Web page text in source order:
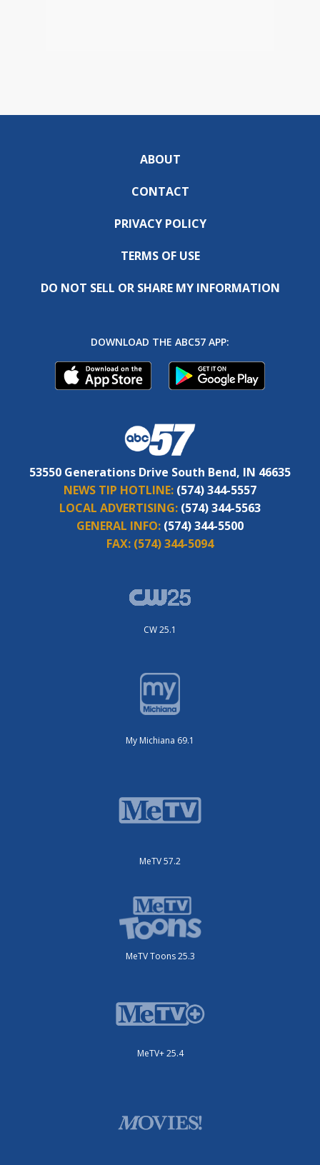
ABOUT
CONTACT
PRIVACY POLICY
TERMS OF USE
DO NOT SELL OR SHARE MY INFORMATION
DOWNLOAD THE ABC57 APP:
53550 Generations Drive South Bend, IN 46635
NEWS TIP HOTLINE: (574) 344-5557
LOCAL ADVERTISING: (574) 344-5563
GENERAL INFO: (574) 344-5500
FAX: (574) 344-5094
CW 25.1
My Michiana 69.1
MeTV 57.2
MeTV Toons 25.3
MeTV+ 25.4